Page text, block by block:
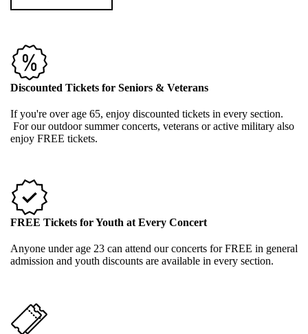
Discounted Tickets for Seniors & Veterans
If you're over age 65, enjoy discounted tickets in every section.
For our outdoor summer concerts, veterans or active military also
enjoy FREE tickets.
FREE Tickets for Youth at Every Concert
Anyone under age 23 can attend our concerts for FREE in general
admission and youth discounts are available in every section.